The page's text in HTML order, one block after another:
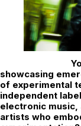
showcasing
of experimental
independent
electronic
artists who